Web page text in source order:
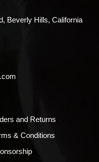
Beverly Hills, California
and Returns
& Conditions